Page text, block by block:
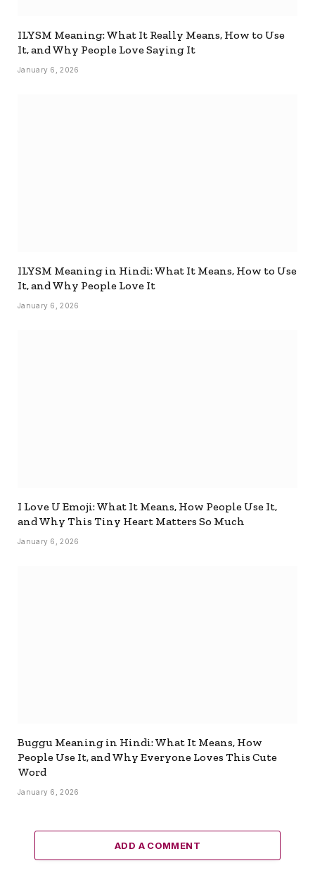
ILYSM Meaning: What It Really Means, How to Use
It, and Why People Love Saying It
January 6, 2026
ILYSM Meaning in Hindi: What It Means, How to Use
It, and Why People Love It
January 6, 2026
I Love U Emoji: What It Means, How People Use It,
and Why This Tiny Heart Matters So Much
January 6, 2026
Buggu Meaning in Hindi: What It Means, How
People Use It, and Why Everyone Loves This Cute
Word
January 6, 2026
ADD A COMMENT